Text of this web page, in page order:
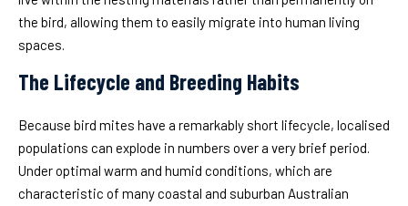
the bird, allowing them to easily migrate into human living
spaces.
The Lifecycle and Breeding Habits
Because bird mites have a remarkably short lifecycle, localised
populations can explode in numbers over a very brief period.
Under optimal warm and humid conditions, which are
characteristic of many coastal and suburban Australian